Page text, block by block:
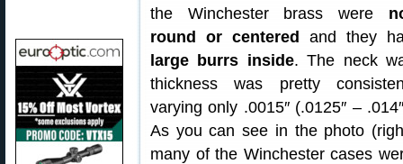
the Winchester brass were
round or centered
and they
large burrs inside. The neck
thickness was pretty
varying only .0015″ (.0125″ –
As you can see in the photo
many of the Winchester cases